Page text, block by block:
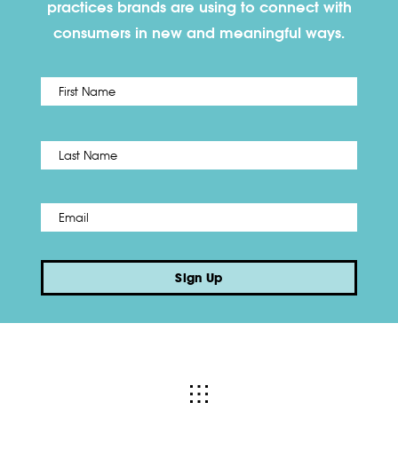
practices brands are using to connect with
consumers in new and meaningful ways.
Name *
Email *
Sign Up